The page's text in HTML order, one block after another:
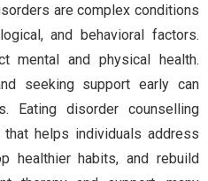
are complex conditions
and behavioral factors.
mental and physical health.
seeking support early can
Eating disorder counselling
helps individuals address
healthier habits, and rebuild